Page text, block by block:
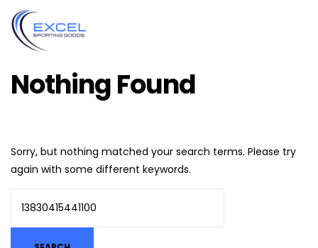
Nothing Found
Sorry, but nothing matched your search terms. Please try
again with some different keywords.